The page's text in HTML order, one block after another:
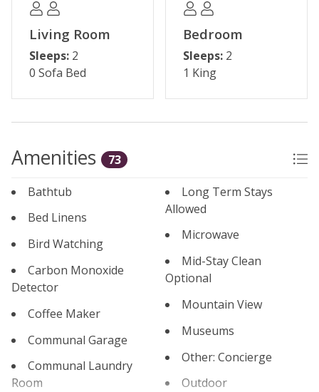
additional hot tubs
*Some shops and restaurants may be temporarily
closed during the off-season*
Please note: The reservation holder must be 24 years
is 4 guests.
Permit #: BCA-45716
Living Room
Sleeps: 2
0 Sofa Bed
Bedroom
Sleeps: 2
1 King
Amenities 73
Bathtub
Bed Linens
Bird Watching
Carbon Monoxide
Detector
Coffee Maker
Communal Garage
Communal Laundry
Room
Long Term Stays
Allowed
Microwave
Mid-Stay Clean
Optional
Mountain View
Museums
Other: Concierge
Outdoor